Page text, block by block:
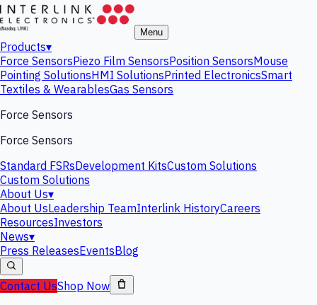
Menu
Products▾
Force SensorsPiezo Film SensorsPosition SensorsMouse
Pointing SolutionsHMI SolutionsPrinted ElectronicsSmart
Textiles & WearablesGas Sensors
Force Sensors
Force Sensors
Standard FSRsDevelopment KitsCustom Solutions
Custom Solutions
About Us▾
About UsLeadership TeamInterlink HistoryCareers
ResourcesInvestors
News▾
Press ReleasesEventsBlog
Contact UsShop Now